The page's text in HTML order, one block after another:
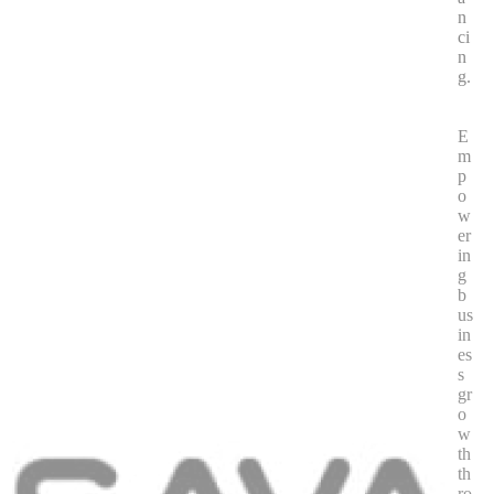
n
ci
n
g.
E
m
p
o
w
er
in
g
b
us
in
es
s
gr
o
w
th
th